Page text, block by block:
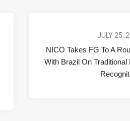
JULY 25,
NICO Takes FG To A
With Brazil On